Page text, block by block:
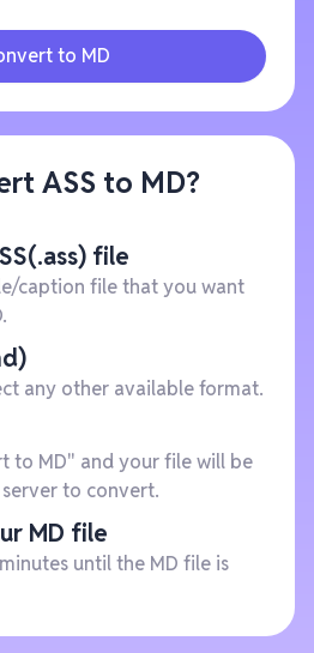
to MD
ASS to MD?
file
caption file that you want
any other available format.
to MD" and your file will be
to convert.
MD file
until the MD file is